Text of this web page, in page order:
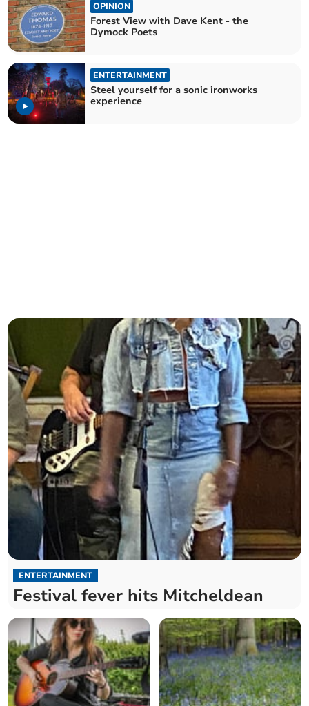
OPINION
Forest View with Dave Kent - the
Dymock Poets
ENTERTAINMENT
Steel yourself for a sonic ironworks
experience
ENTERTAINMENT
Festival fever hits Mitcheldean